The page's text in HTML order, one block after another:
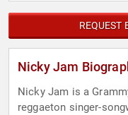
REQUEST
Nicky Jam
Nicky Jam is a
reggaeton singer-